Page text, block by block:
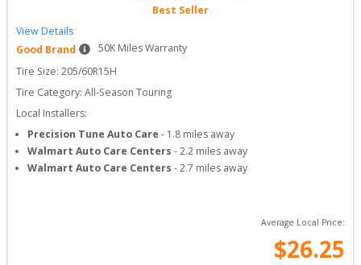
Best Seller
View Details
Good Brand
50K Miles Warranty
Tire Size: 205/60R15H
Tire Category: All-Season Touring
Local Installers:
Precision Tune Auto Care - 1.8 miles away
Walmart Auto Care Centers -2.2 miles away
Walmart Auto Care Centers -2.7 miles away
Average Local Price:
$26.25